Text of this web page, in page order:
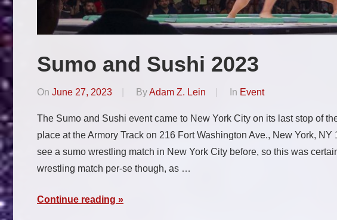
Sumo and Sushi 2023
On June 27, 2023 ByAdam Z. Lein In Event
The Sumo and Sushi event came to New York City on its last stop of
place at the Armory Track on 216 Fort Washington Ave., New York, NY
see a sumo wrestling match in New York City before, so this was
wrestling match per-se though, as …
Continue reading